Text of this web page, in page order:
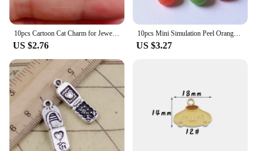
US $2.76
10pcs Mini Simulation Peel Orange Resin Charms Lots Cute Farm Fruit Crafts Small Pendants Diy Charm For Earring Necklace Jewelry
US $3.27